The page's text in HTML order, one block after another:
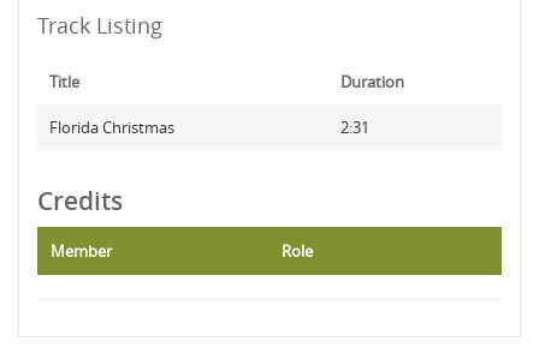
Track Listing
Title Duration
Florida Christmas 2:31
Credits
Member Role